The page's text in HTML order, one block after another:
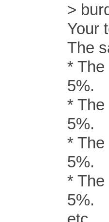
>
Your
The
*
5%.
*
5%.
*
5%.
*
5%.